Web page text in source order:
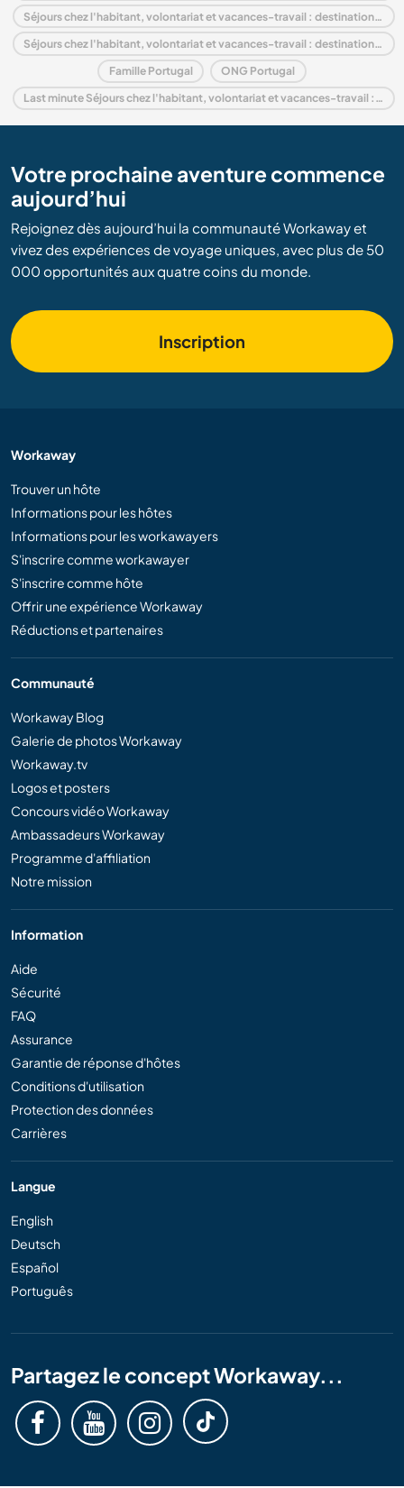
Séjours chez l'habitant, volontariat et vacances-travail : destination Europe
Séjours chez l'habitant, volontariat et vacances-travail : destination Coimbra and Center
Famille Portugal ONG Portugal
Last minute Séjours chez l'habitant, volontariat et vacances-travail : destination Portugal
Votre prochaine aventure commence
aujourd’hui
Rejoignez dès aujourd’hui la communauté Workaway et
vivez des expériences de voyage uniques, avec plus de 50
000 opportunités aux quatre coins du monde.
Inscription
Workaway
Trouver un hôte
Informations pour les hôtes
Informations pour les workawayers
S'inscrire comme workawayer
S'inscrire comme hôte
Offrir une expérience Workaway
Réductions et partenaires
Communauté
Workaway Blog
Galerie de photos Workaway
Workaway.tv
Logos et posters
Concours vidéo Workaway
Ambassadeurs Workaway
Programme d'affiliation
Notre mission
Information
Aide
Sécurité
FAQ
Assurance
Garantie de réponse d'hôtes
Conditions d'utilisation
Protection des données
Carrières
Langue
English
Deutsch
Español
Português
Partagez le concept Workaway...